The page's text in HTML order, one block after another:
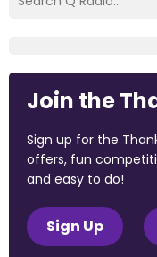
Join the
Sign up for the
offers, fun
and easy to do!
Sign Up